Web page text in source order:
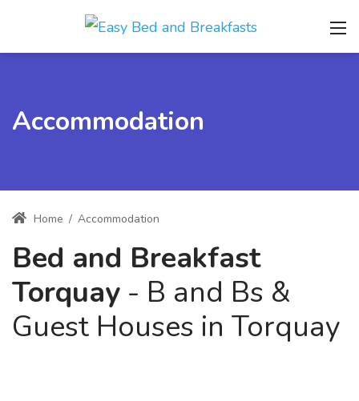
Accommodation
Home / Accommodation
Bed and Breakfast
Torquay - B and Bs &
Guest Houses in Torquay